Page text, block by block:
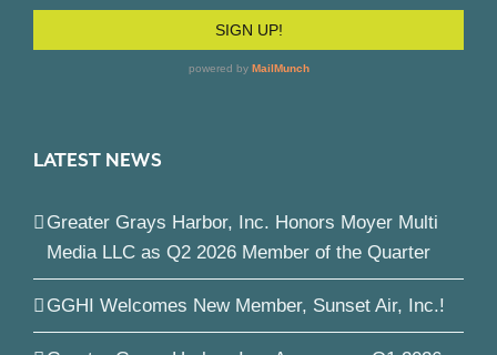
LATEST NEWS
Greater Grays Harbor, Inc. Honors Moyer Multi
Media LLC as Q2 2026 Member of the Quarter
GGHI Welcomes New Member, Sunset Air, Inc.!